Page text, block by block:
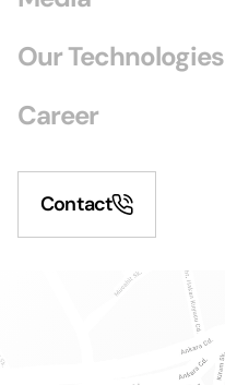
Our Technologies
Career
Contact